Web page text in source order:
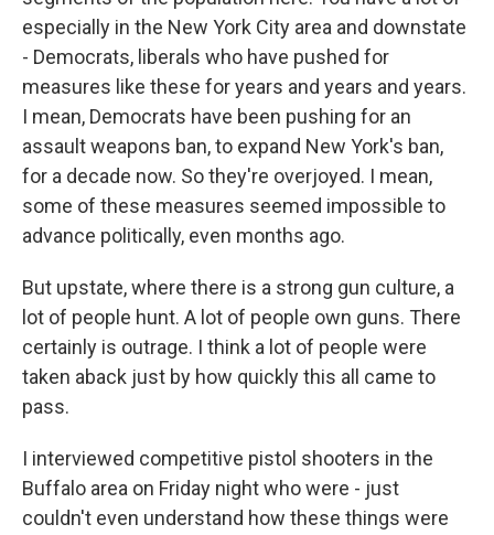
especially in the New York City area and downstate
- Democrats, liberals who have pushed for
measures like these for years and years and years.
I mean, Democrats have been pushing for an
assault weapons ban, to expand New York's ban,
for a decade now. So they're overjoyed. I mean,
some of these measures seemed impossible to
advance politically, even months ago.
But upstate, where there is a strong gun culture, a
lot of people hunt. A lot of people own guns. There
certainly is outrage. I think a lot of people were
taken aback just by how quickly this all came to
pass.
I interviewed competitive pistol shooters in the
Buffalo area on Friday night who were - just
couldn't even understand how these things were